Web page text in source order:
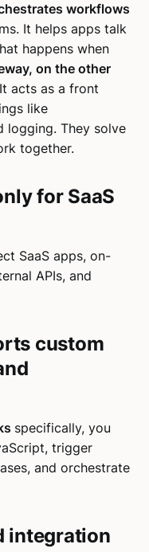
workflows
It helps apps talk
happens when
on the other
acts as a front
like
logging. They solve
together.
for SaaS
SaaS apps, on-
APIs, and
custom
specifically, you
trigger
and orchestrate
integration